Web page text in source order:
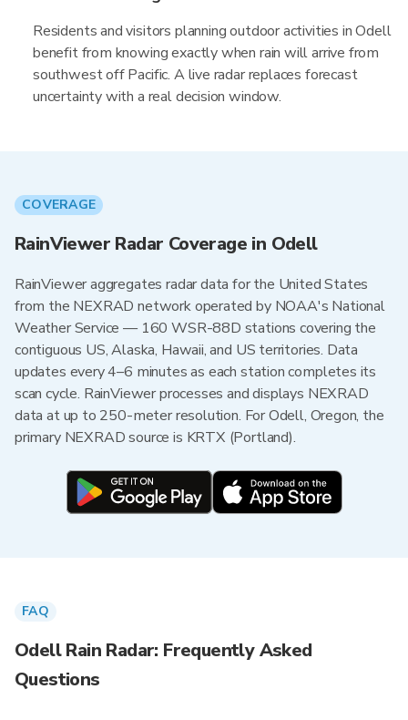
Residents and visitors planning outdoor activities in Odell
benefit from knowing exactly when rain will arrive from
southwest off Pacific. A live radar replaces forecast
uncertainty with a real decision window.
COVERAGE
RainViewer Radar Coverage in Odell
RainViewer aggregates radar data for the United States
from the NEXRAD network operated by NOAA's National
Weather Service — 160 WSR-88D stations covering the
contiguous US, Alaska, Hawaii, and US territories. Data
updates every 4–6 minutes as each station completes its
scan cycle. RainViewer processes and displays NEXRAD
data at up to 250-meter resolution. For Odell, Oregon, the
primary NEXRAD source is KRTX (Portland).
FAQ
Odell Rain Radar: Frequently Asked
Questions